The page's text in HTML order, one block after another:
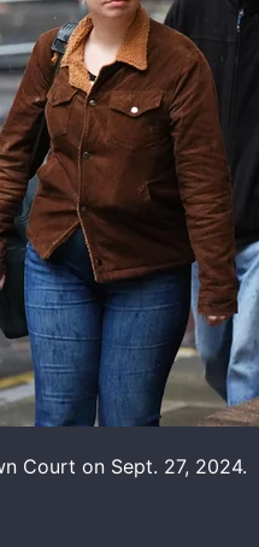
Court on Sept. 27, 2024.